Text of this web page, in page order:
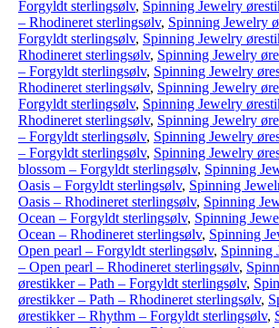
Forgyldt sterlingsølv, Spinning Jewelry
– Rhodineret sterlingsølv, Spinning Jewelry
Forgyldt sterlingsølv, Spinning Jewelry
Rhodineret sterlingsølv, Spinning Jewelry
– Forgyldt sterlingsølv, Spinning Jewelry
Rhodineret sterlingsølv, Spinning Jewelry
Forgyldt sterlingsølv, Spinning Jewelry
Rhodineret sterlingsølv, Spinning Jewelry
– Forgyldt sterlingsølv, Spinning Jewelry
– Forgyldt sterlingsølv, Spinning Jewelry
blossom – Forgyldt sterlingsølv, Spinning
Oasis – Forgyldt sterlingsølv, Spinning
Oasis – Rhodineret sterlingsølv, Spinning
Ocean – Forgyldt sterlingsølv, Spinning
Ocean – Rhodineret sterlingsølv, Spinning
Open pearl – Forgyldt sterlingsølv, Spinning
– Open pearl – Rhodineret sterlingsølv,
ørestikker – Path – Forgyldt sterlingsølv,
ørestikker – Path – Rhodineret sterlingsølv,
ørestikker – Rhythm – Forgyldt sterlingsølv,